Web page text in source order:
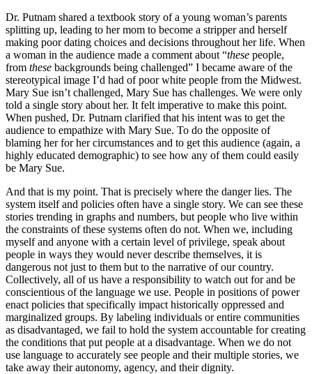
Dr. Putnam shared a textbook story of a young woman’s parents
splitting up, leading to her mom to become a stripper and herself
making poor dating choices and decisions throughout her life. When
a woman in the audience made a comment about “these people,
from these backgrounds being challenged” I became aware of the
stereotypical image I’d had of poor white people from the Midwest.
Mary Sue isn’t challenged, Mary Sue has challenges. We were only
told a single story about her. It felt imperative to make this point.
When pushed, Dr. Putnam clarified that his intent was to get the
audience to empathize with Mary Sue. To do the opposite of
blaming her for her circumstances and to get this audience (again, a
highly educated demographic) to see how any of them could easily
be Mary Sue.
And that is my point. That is precisely where the danger lies. The
system itself and policies often have a single story. We can see these
stories trending in graphs and numbers, but people who live within
the constraints of these systems often do not. When we, including
myself and anyone with a certain level of privilege, speak about
people in ways they would never describe themselves, it is
dangerous not just to them but to the narrative of our country.
Collectively, all of us have a responsibility to watch out for and be
conscientious of the language we use. People in positions of power
enact policies that specifically impact historically oppressed and
marginalized groups. By labeling individuals or entire communities
as disadvantaged, we fail to hold the system accountable for creating
the conditions that put people at a disadvantage. When we do not
use language to accurately see people and their multiple stories, we
take away their autonomy, agency, and their dignity.